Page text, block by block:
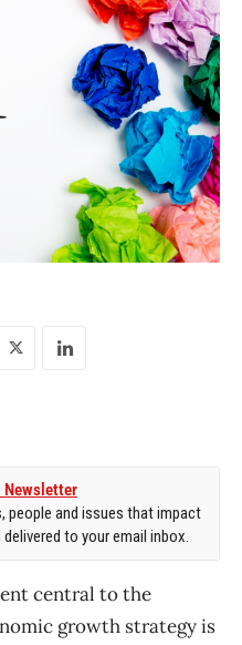
Newsletter
people and issues that impact
to your email inbox.
central to the
growth strategy is